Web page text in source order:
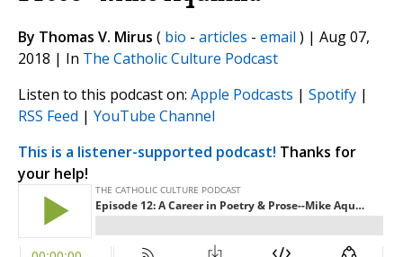
By Thomas V. Mirus ( bio - articles - email ) | Aug 07,
2018 | In The Catholic Culture Podcast
Listen to this podcast on: Apple Podcasts | Spotify |
RSS Feed | YouTube Channel
This is a listener-supported podcast! Thanks for
your help!